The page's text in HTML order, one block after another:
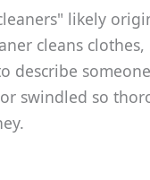
likely
cleans
describe
swindled so